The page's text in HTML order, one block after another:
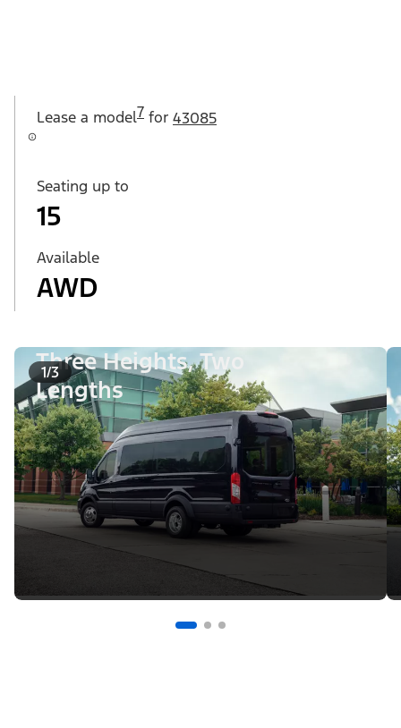
Lease a model7 for 43085
Seating up to
15
Available
AWD
1/3
Three Heights, Two
Lengths